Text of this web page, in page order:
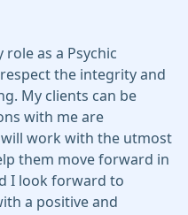
as a Psychic
the integrity and
My clients can be
with me are
work with the utmost
them move forward in
I look forward to
a positive and